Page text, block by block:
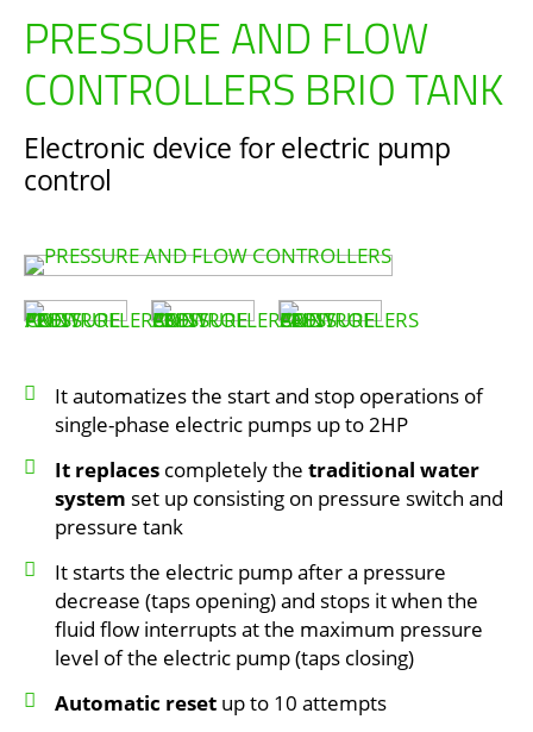
PRESSURE AND FLOW
CONTROLLERS BRIO TANK
Electronic device for electric pump
control
It automatizes the start and stop operations of
single-phase electric pumps up to 2HP
It replaces completely the traditional water
system set up consisting on pressure switch and
pressure tank
It starts the electric pump after a pressure
decrease (taps opening) and stops it when the
fluid flow interrupts at the maximum pressure
level of the electric pump (taps closing)
Automatic reset up to 10 attempts